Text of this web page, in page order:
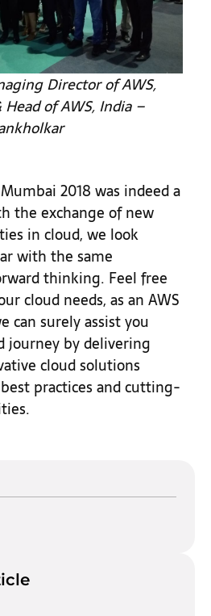
Director of AWS,
Head of AWS, India –
2018 was indeed a
the exchange of new
in cloud, we look
with the same
thinking. Feel free
cloud needs, as an AWS
can surely assist you
journey by delivering
cloud solutions
practices and cutting-